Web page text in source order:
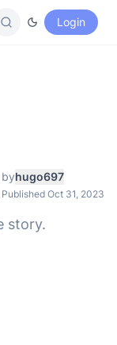
Login
byhugo697
Published Oct 31, 2023
story.